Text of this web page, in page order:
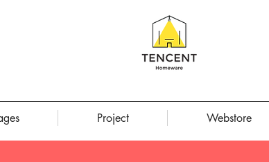
Project Webstore